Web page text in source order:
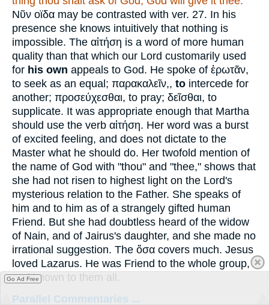
Νῦν οϊδα may be contrasted with ver. 27. In his
presence she knows intuitively that nothing is
impossible. The αἰτήση is a word of more human
quality than that which our Lord customarily used
for his own appeals to God. He spoke of ἐρωτᾶν,
to seek as an equal; παρακαλεῖν,, to intercede for
another; προσεύχεσθαι, to pray; δεῖσθαι, to
supplicate. It was appropriate enough that Martha
should use the verb αἰτήση. Her word was a burst
of excited feeling, and does not dictate to the
Master what he should do. Her twofold mention of
the name of God with "thou" and "thee," shows that
she had not risen to highest light on the Lord's
mysterious relation to the Father. She speaks of
him and to him as of a strangely gifted human
Friend. But she had doubtless heard of the widow
of Nain, and of Jairus's daughter, and she made no
irrational suggestion. The ὅσα covers much. Jesus
loved Lazarus. He was Friend to the whole group,
and known to them all.
Parallel Commentaries ...
Go Ad Free